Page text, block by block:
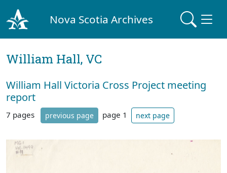
Nova Scotia Archives
William Hall, VC
William Hall Victoria Cross Project meeting
report
7 pages previous page page 1 next page